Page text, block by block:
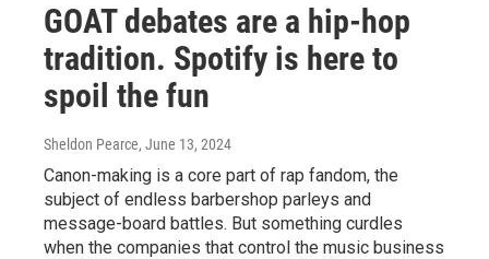
GOAT debates are a hip-hop
tradition. Spotify is here to
spoil the fun
Sheldon Pearce, June 13, 2024
Canon-making is a core part of rap fandom, the
subject of endless barbershop parleys and
message-board battles. But something curdles
when the companies that control the music business